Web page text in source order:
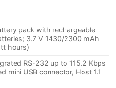
pack with rechargeable
3.7 V 1430/2300 mAh
hours)
RS-232 up to 115.2 Kbps
mini USB connector, Host 1.1